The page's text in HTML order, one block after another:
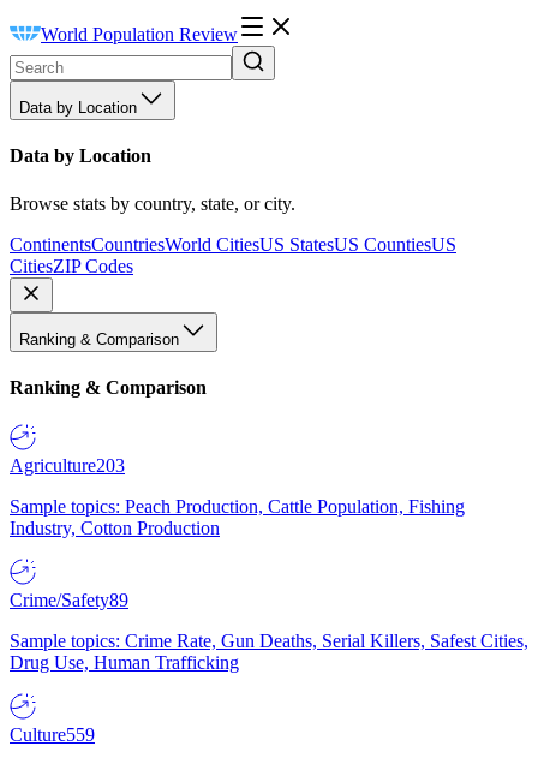
World Population Review
Data by Location
Data by Location
Browse stats by country, state, or city.
ContinentsCountriesWorld CitiesUS StatesUS CountiesUS
CitiesZIP Codes
Ranking & Comparison
Ranking & Comparison
Agriculture203
Sample topics: Peach Production, Cattle Population, Fishing
Industry, Cotton Production
Crime/Safety89
Sample topics: Crime Rate, Gun Deaths, Serial Killers, Safest Cities,
Drug Use, Human Trafficking
Culture559